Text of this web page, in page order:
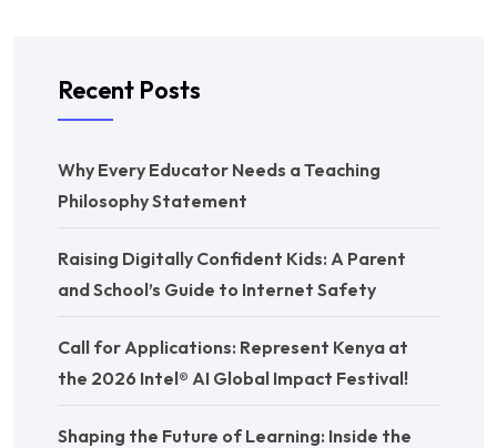
Recent Posts
Why Every Educator Needs a Teaching
Philosophy Statement
Raising Digitally Confident Kids: A Parent
and School’s Guide to Internet Safety
Call for Applications: Represent Kenya at
the 2026 Intel® AI Global Impact Festival!
Shaping the Future of Learning: Inside the